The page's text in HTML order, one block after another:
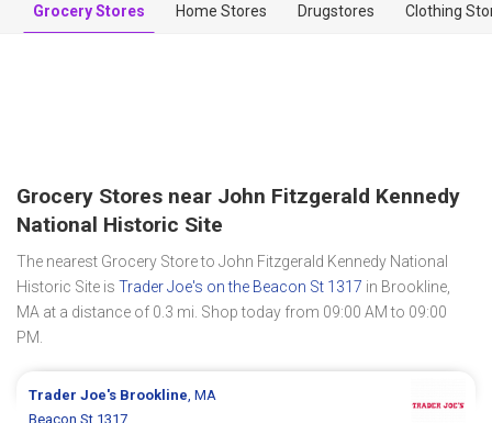
Grocery Stores Home Stores Drugstores Clothing
Grocery Stores near John Fitzgerald Kennedy
National Historic Site
The nearest Grocery Store to John Fitzgerald Kennedy National
Historic Site is Trader Joe's on the Beacon St 1317 in Brookline,
MA at a distance of 0.3 mi. Shop today from 09:00 AM to 09:00
PM.
Trader Joe's Brookline , MA
Beacon St 1317